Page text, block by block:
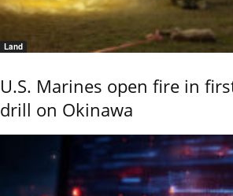
Land
U.S. Marines open fire in
drill on Okinawa